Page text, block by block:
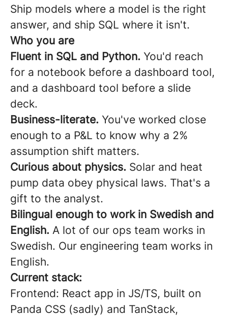
Ship models where a model is the right
answer, and ship SQL where it isn't.
Who you are
Fluent in SQL and Python. You'd reach
for a notebook before a dashboard tool,
and a dashboard tool before a slide
deck.
Business-literate. You've worked close
enough to a P&L to know why a 2%
assumption shift matters.
Curious about physics. Solar and heat
pump data obey physical laws. That's a
gift to the analyst.
Bilingual enough to work in Swedish and
English. A lot of our ops team works in
Swedish. Our engineering team works in
English.
Current stack:
Frontend: React app in JS/TS, built on
Panda CSS (sadly) and TanStack,